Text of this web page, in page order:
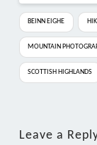
BEINN EIGHE
MOUNTAIN
SCOTTISH HIGHLANDS
Leave a